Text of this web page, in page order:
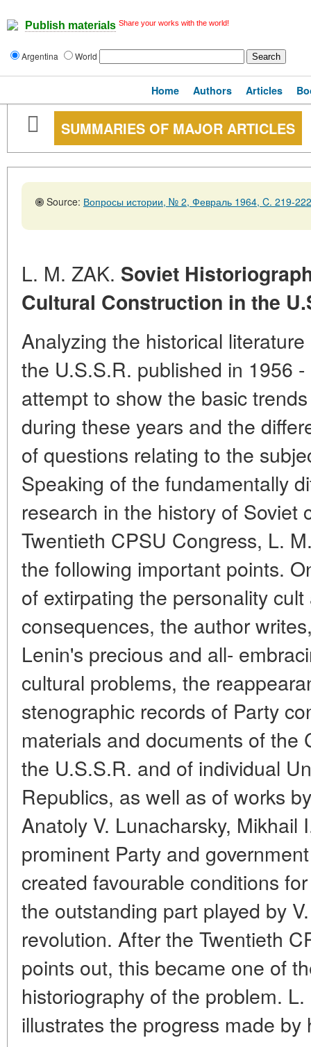
Publish materials Share your works with the world!
Argentina World
Home Authors Articles
SUMMARIES OF MAJOR ARTICLES
Source: Вопросы истории, № 2, Февраль 1964, C. 219-222
L. M. ZAK. Soviet
Cultural Construction in the
Analyzing the historical
the U.S.S.R. published in 1956
attempt to show the basic
during these years and the
of questions relating to the
Speaking of the fundamentally
research in the history of Soviet
Twentieth CPSU Congress, L.
the following important points.
of extirpating the personality
consequences, the author
Lenin's precious and all-
cultural problems, the
stenographic records of Party
materials and documents of the
the U.S.S.R. and of individual
Republics, as well as of works
Anatoly V. Lunacharsky, Mikhail
prominent Party and
created favourable conditions
the outstanding part played by
revolution. After the Twentieth
points out, this became one of
historiography of the problem.
illustrates the progress made